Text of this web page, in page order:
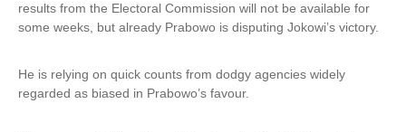
results from the Electoral Commission will not be available for
some weeks, but already Prabowo is disputing Jokowi’s victory.
He is relying on quick counts from dodgy agencies widely
regarded as biased in Prabowo’s favour.